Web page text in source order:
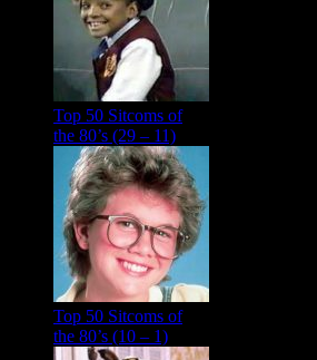
Top 50 Sitcoms of
the 80’s (29 – 11)
Top 50 Sitcoms of
the 80’s (10 – 1)